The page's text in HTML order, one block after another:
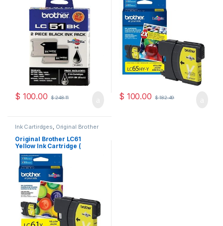
$ 100.00 $248.11 $ 100.00 $182.49
Ink Cartirdges, Original Brother
Cartridges
Original Brother LC61
Yellow Ink Cartridge (
LC61YS )